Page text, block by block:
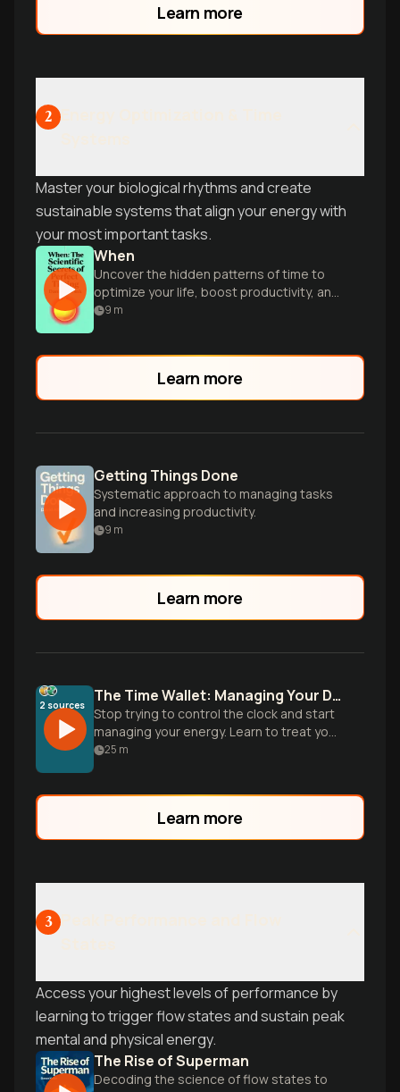
Learn more
2
Master your biological rhythms and create
sustainable systems that align your energy with
your most important tasks.
When
Uncover the hidden patterns of time to
optimize your life, boost productivity, and
make smarter decisions.
9 m
Learn more
Getting Things Done
Systematic approach to managing tasks
and increasing productivity.
9 m
Learn more
2 sources The Time Wallet: Managing Your Daily Gold
Stop trying to control the clock and start
managing your energy. Learn to treat your
24 hours as a finite currency to trade
25 m
Learn more
3
Access your highest levels of performance by
learning to trigger flow states and sustain peak
mental and physical energy.
The Rise of Superman
Decoding the science of flow states to